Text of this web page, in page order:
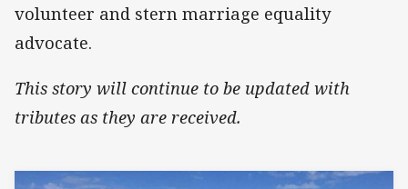
volunteer and stern marriage equality
advocate.
This story will continue to be updated with
tributes as they are received.